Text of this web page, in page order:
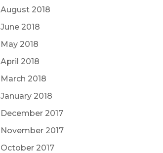
August 2018
June 2018
May 2018
April 2018
March 2018
January 2018
December 2017
November 2017
October 2017